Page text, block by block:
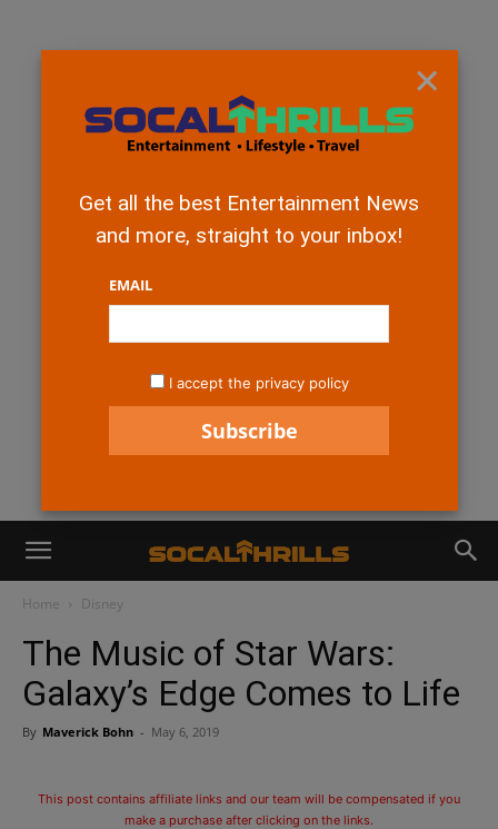
Home Disney
The Music of Star Wars:
Galaxy’s Edge Comes to Life
By Maverick Bohn - May 6, 2019
This post contains affiliate links and our team will be compensated if you
make a purchase after clicking on the links.
×
Get all the best Entertainment News
and more, straight to your inbox!
EMAIL
I accept the privacy policy